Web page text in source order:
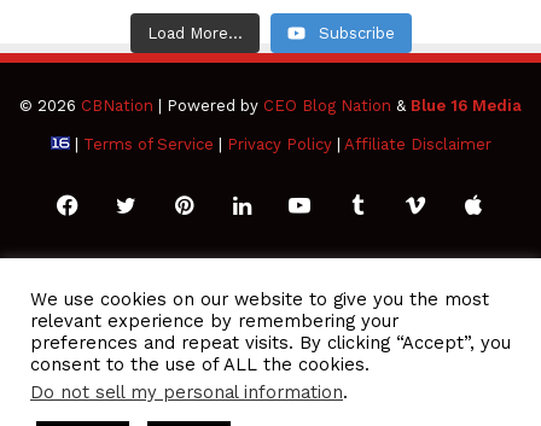
Load More... Subscribe
© 2026 CBNation | Powered by CEO Blog Nation & Blue 16 Media
| Terms of Service | Privacy Policy| Affiliate Disclaimer
FacebookTwitterPinterestLinkedInYouTubeTumblrVimeoApple
Play
RSS
We use cookies on our website to give you the most
relevant experience by remembering your
preferences and repeat visits. By clicking “Accept”, you
consent to the use of ALL the cookies.
Do not sell my personal information.